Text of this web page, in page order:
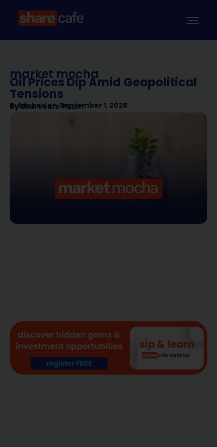
market mocha
Oil Prices Dip Amid Geopolitical
Tensions
Published on September 1, 2025
BySharecafe Team